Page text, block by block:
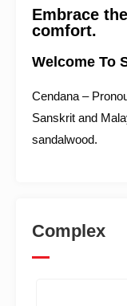
Embrace
comfort.
Welcome To
Cendana –
Sanskrit and
sandalwood.
Complex